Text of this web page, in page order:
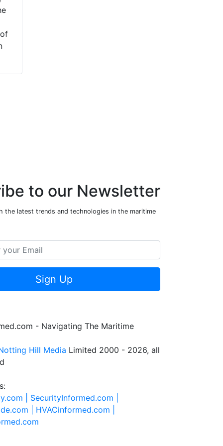
to our Newsletter
the latest trends and technologies in the maritime
Sign Up
- Navigating The Maritime
Hill Media Limited 2000 - 2026, all
| SecurityInformed.com |
| HVACinformed.com |